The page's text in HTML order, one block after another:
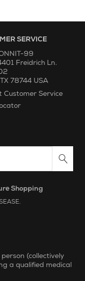
SERVICE
99
Freidrich Ln.
TX 78744 USA
Customer Service
Shopping
(collectively
a qualified medical